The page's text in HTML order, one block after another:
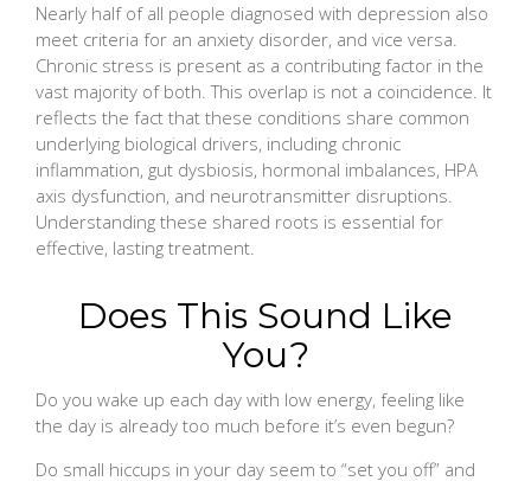
Nearly half of all people diagnosed with depression also
meet criteria for an anxiety disorder, and vice versa.
Chronic stress is present as a contributing factor in the
vast majority of both. This overlap is not a coincidence. It
reflects the fact that these conditions share common
underlying biological drivers, including chronic
inflammation, gut dysbiosis, hormonal imbalances, HPA
axis dysfunction, and neurotransmitter disruptions.
Understanding these shared roots is essential for
effective, lasting treatment.
Does This Sound Like
You?
Do you wake up each day with low energy, feeling like
the day is already too much before it’s even begun?
Do small hiccups in your day seem to “set you off” and